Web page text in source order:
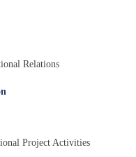
Relations
Project Activities